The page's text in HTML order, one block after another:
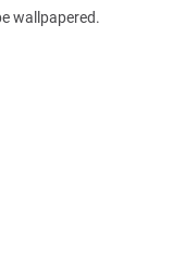
wallpapered.